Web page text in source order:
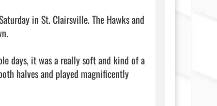
in St. Clairsville. The Hawks and
days, it was a really soft and kind of a
halves and played magnificently